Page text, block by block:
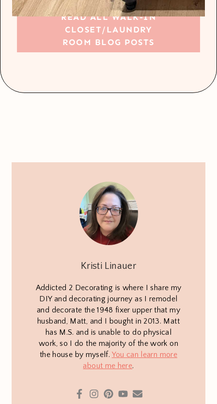
READ ALL WALK-IN
CLOSET/LAUNDRY
ROOM BLOG POSTS
Kristi Linauer
Addicted 2 Decorating is where I share my
DIY and decorating journey as I remodel
and decorate the 1948 fixer upper that my
husband, Matt, and I bought in 2013. Matt
has M.S. and is unable to do physical
work, so I do the majority of the work on
the house by myself. You can learn more
about me here.